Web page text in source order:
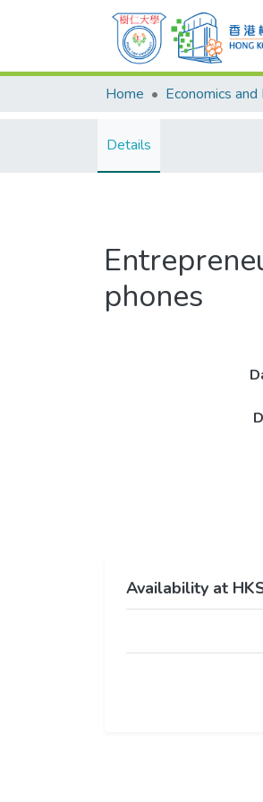
Home Economics and
Details
phones
Availability at